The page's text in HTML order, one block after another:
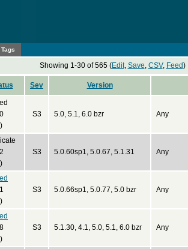
Tags
Showing 1-30 of 565 (Edit, Save, CSV, Feed)
Sev Version
S3 5.0, 5.1, 6.0 bzr Any
S3 5.0.60sp1, 5.0.67, 5.1.31 Any
S3 5.0.66sp1, 5.0.77, 5.0 bzr Any
S3 5.1.30, 4.1, 5.0, 5.1, 6.0 bzr Any